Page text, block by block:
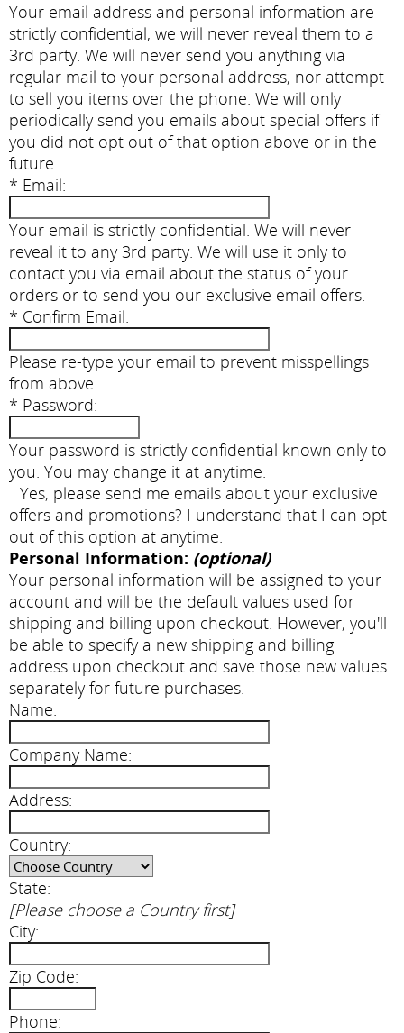
Your email address and personal information are
strictly confidential, we will never reveal them to a
3rd party. We will never send you anything via
regular mail to your personal address, nor attempt
to sell you items over the phone. We will only
periodically send you emails about special offers if
you did not opt out of that option above or in the
future.
* Email:
Your email is strictly confidential. We will never
reveal it to any 3rd party. We will use it only to
contact you via email about the status of your
orders or to send you our exclusive email offers.
* Confirm Email:
Please re-type your email to prevent misspellings
from above.
* Password:
Your password is strictly confidential known only to
you. You may change it at anytime.
Yes, please send me emails about your exclusive
offers and promotions? I understand that I can opt-
out of this option at anytime.
Personal Information: (optional)
Your personal information will be assigned to your
account and will be the default values used for
shipping and billing upon checkout. However, you'll
be able to specify a new shipping and billing
address upon checkout and save those new values
separately for future purchases.
Name:
Company Name:
Address:
Country:
State:
[Please choose a Country first]
City:
Zip Code:
Phone: